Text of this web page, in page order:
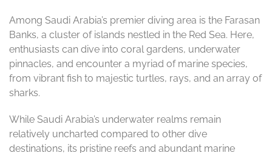
Among Saudi Arabia’s premier diving area is the Farasan
Banks, a cluster of islands nestled in the Red Sea. Here,
enthusiasts can dive into coral gardens, underwater
pinnacles, and encounter a myriad of marine species,
from vibrant fish to majestic turtles, rays, and an array of
sharks.
While Saudi Arabia’s underwater realms remain
relatively uncharted compared to other dive
destinations, its pristine reefs and abundant marine